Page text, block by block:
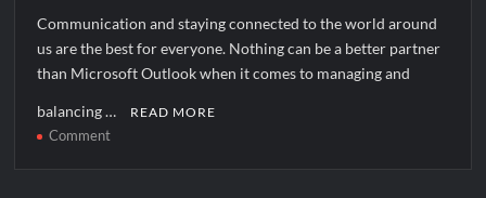
Communication and staying connected to the world around
us are the best for everyone. Nothing can be a better partner
than Microsoft Outlook when it comes to managing and
balancing … READ MORE
Commenton